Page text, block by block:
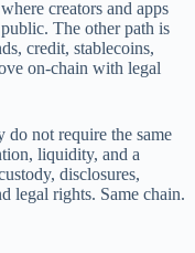
creators and apps
The other path is
credit, stablecoins,
on-chain with legal
do not require the same
liquidity, and a
disclosures,
legal rights. Same chain.